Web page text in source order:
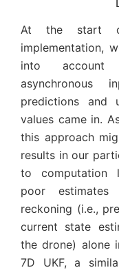
At the start
implementation,
into
predictions and
values came in.
this approach
results in our
to computation
poor
reckoning (i.e.,
current state
the drone) alone
7D UKF, a